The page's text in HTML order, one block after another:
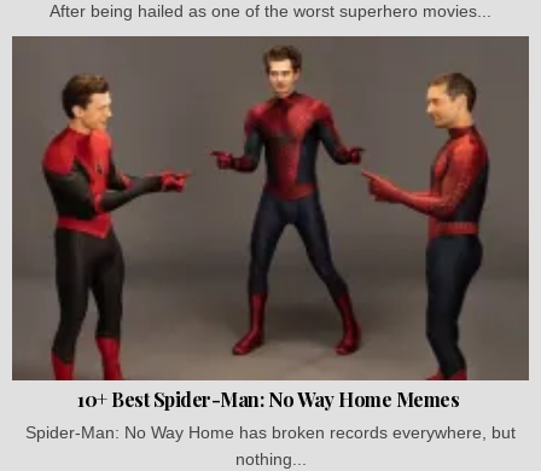
After being hailed as one of the worst superhero movies...
10+ Best Spider-Man: No Way Home Memes
Spider-Man: No Way Home has broken records everywhere, but
nothing...